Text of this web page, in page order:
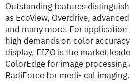
Outstanding features
as EcoView, Overdrive,
and many more. For
high demands on color
display, EIZO is the market
ColorEdge for image
RadiForce for medi- cal imaging.